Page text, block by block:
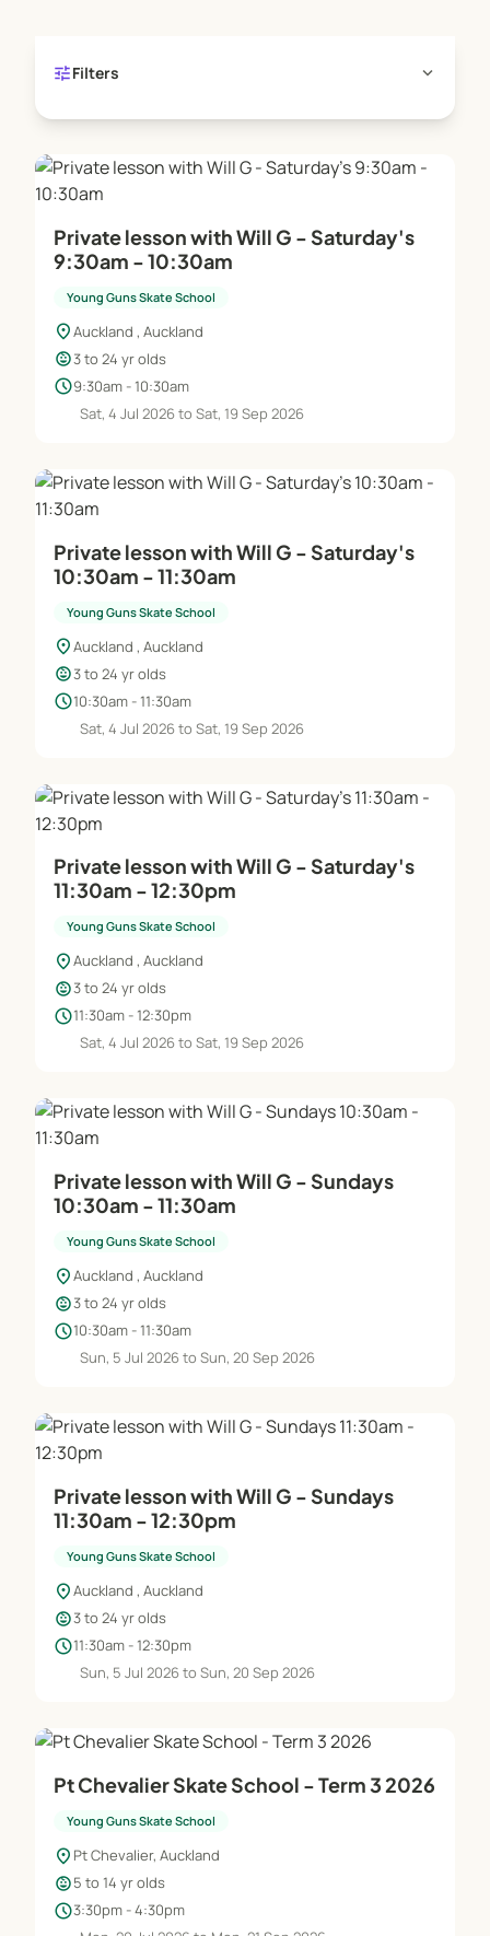
tuneFilters expand_more
Private lesson with Will G - Saturday's
9:30am - 10:30am
Young Guns Skate School
location_onAuckland , Auckland
child_care3 to 24 yr olds
schedule9:30am - 10:30am
Sat, 4 Jul 2026 to Sat, 19 Sep 2026
Private lesson with Will G - Saturday's
10:30am - 11:30am
Young Guns Skate School
location_onAuckland , Auckland
child_care3 to 24 yr olds
schedule10:30am - 11:30am
Sat, 4 Jul 2026 to Sat, 19 Sep 2026
Private lesson with Will G - Saturday's
11:30am - 12:30pm
Young Guns Skate School
location_onAuckland , Auckland
child_care3 to 24 yr olds
schedule11:30am - 12:30pm
Sat, 4 Jul 2026 to Sat, 19 Sep 2026
Private lesson with Will G - Sundays
10:30am - 11:30am
Young Guns Skate School
location_onAuckland , Auckland
child_care3 to 24 yr olds
schedule10:30am - 11:30am
Sun, 5 Jul 2026 to Sun, 20 Sep 2026
Private lesson with Will G - Sundays
11:30am - 12:30pm
Young Guns Skate School
location_onAuckland , Auckland
child_care3 to 24 yr olds
schedule11:30am - 12:30pm
Sun, 5 Jul 2026 to Sun, 20 Sep 2026
Pt Chevalier Skate School - Term 3 2026
Young Guns Skate School
location_on Pt Chevalier, Auckland
child_care5 to 14 yr olds
schedule3:30pm - 4:30pm